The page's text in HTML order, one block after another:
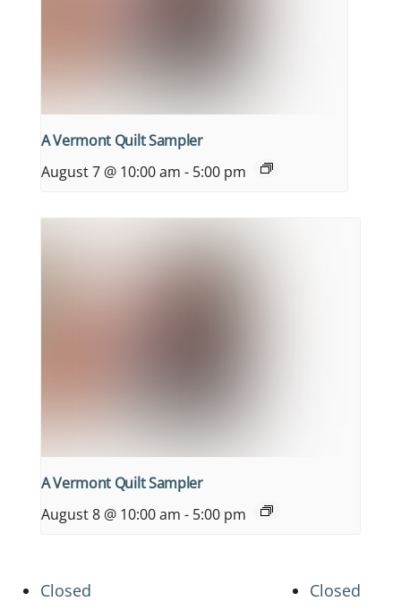
A Vermont Quilt Sampler
August 7 @ 10:00 am - 5:00 pm
A Vermont Quilt Sampler
August 8 @ 10:00 am - 5:00 pm
Closed Closed